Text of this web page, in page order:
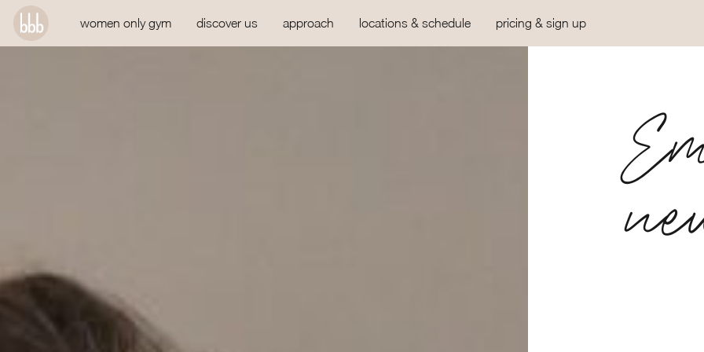
women only gym discover us approach locations & schedule pricing & sign up